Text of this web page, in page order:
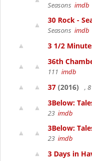
Seasons imdb
30 Rock -
Seasons imdb
3 1/2
36th
111 imdb
37 (2016) ,
3Below:
23 imdb
3Below:
23 imdb
3 Days in